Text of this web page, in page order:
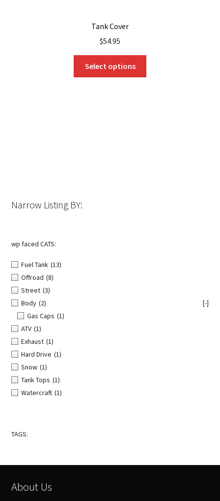
Tank Cover
$54.95
Select options
Narrow Listing BY:
wp faced CATS:
Fuel Tank (13)
Offroad (8)
Street (3)
Body (2)
[-]
Gas Caps (1)
ATV (1)
Exhaust (1)
Hard Drive (1)
Snow (1)
Tank Tops (1)
Watercraft (1)
TAGS:
About Us